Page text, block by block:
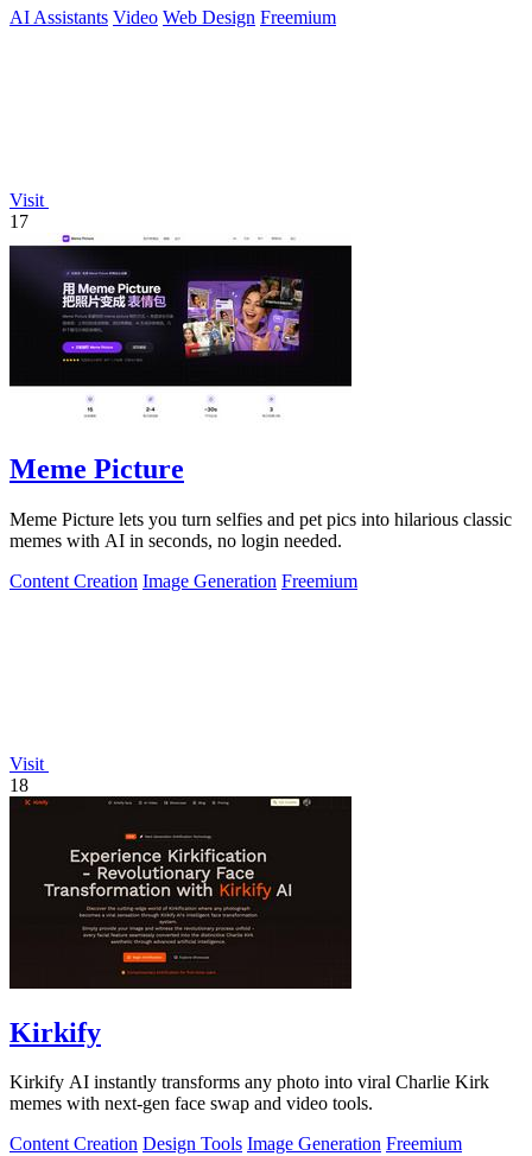
AI Assistants Video Web Design Freemium
Visit
17
Meme Picture
Meme Picture lets you turn selfies and pet pics into hilarious classic
memes with AI in seconds, no login needed.
Content Creation Image Generation Freemium
Visit
18
Kirkify
Kirkify AI instantly transforms any photo into viral Charlie Kirk
memes with next-gen face swap and video tools.
Content Creation Design Tools Image Generation Freemium